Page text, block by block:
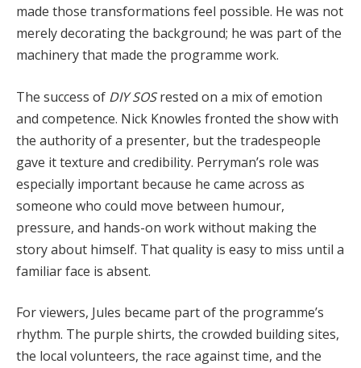
made those transformations feel possible. He was not
merely decorating the background; he was part of the
machinery that made the programme work.
The success of DIY SOSrested on a mix of emotion
and competence. Nick Knowles fronted the show with
the authority of a presenter, but the tradespeople
gave it texture and credibility. Perryman’s role was
especially important because he came across as
someone who could move between humour,
pressure, and hands-on work without making the
story about himself. That quality is easy to miss until a
familiar face is absent.
For viewers, Jules became part of the programme’s
rhythm. The purple shirts, the crowded building sites,
the local volunteers, the race against time, and the